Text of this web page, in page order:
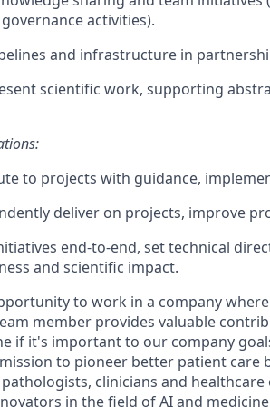
activities).
and infrastructure in
scientific work, supporting
to projects with guidance,
deliver on projects, improve
end-to-end, set technical
and scientific impact.
to work in a company
member provides valuable
if it's important to our company
to pioneer better patient care
clinicians and
in the field of AI and